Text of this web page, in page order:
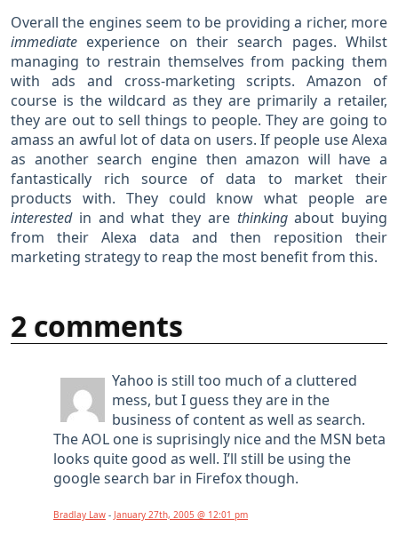
Overall the engines seem to be providing a richer, more
immediate experience on their search pages. Whilst
managing to restrain themselves from packing them
with ads and cross-marketing scripts. Amazon of
course is the wildcard as they are primarily a retailer,
they are out to sell things to people. They are going to
amass an awful lot of data on users. If people use Alexa
as another search engine then amazon will have a
fantastically rich source of data to market their
products with. They could know what people are
interestedin and what they are thinkingabout buying
from their Alexa data and then reposition their
marketing strategy to reap the most benefit from this.
2 comments
Yahoo is still too much of a cluttered
mess, but I guess they are in the
business of content as well as search.
The AOL one is suprisingly nice and the MSN beta
looks quite good as well. I’ll still be using the
google search bar in Firefox though.
Bradlay Law - January 27th, 2005 @ 12:01 pm